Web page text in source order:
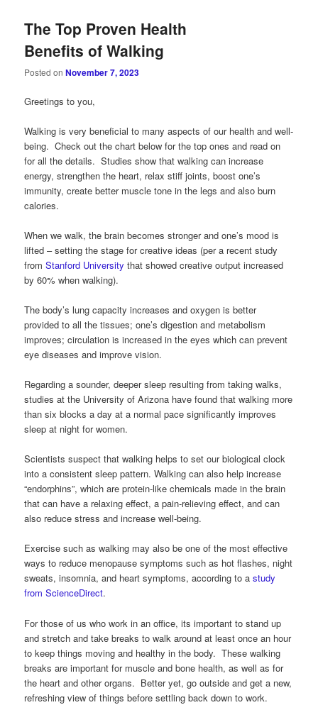
The Top Proven Health
Benefits of Walking
Posted onNovember 7, 2023
Greetings to you,
Walking is very beneficial to many aspects of our health and well-
being. Check out the chart below for the top ones and read on
for all the details. Studies show that walking can increase
energy, strengthen the heart, relax stiff joints, boost one’s
immunity, create better muscle tone in the legs and also burn
calories.
When we walk, the brain becomes stronger and one’s mood is
lifted – setting the stage for creative ideas (per a recent study
fromStanford University that showed creative output increased
by 60% when walking).
The body’s lung capacity increases and oxygen is better
provided to all the tissues; one’s digestion and metabolism
improves; circulation is increased in the eyes which can prevent
eye diseases and improve vision.
Regarding a sounder, deeper sleep resulting from taking walks,
studies at the University of Arizona have found that walking more
than six blocks a day at a normal pace significantly improves
sleep at night for women.
Scientists suspect that walking helps to set our biological clock
into a consistent sleep pattern. Walking can also help increase
“endorphins”, which are protein-like chemicals made in the brain
that can have a relaxing effect, a pain-relieving effect, and can
also reduce stress and increase well-being.
Exercise such as walking may also be one of the most effective
ways to reduce menopause symptoms such as hot flashes, night
sweats, insomnia, and heart symptoms, according to astudy
from ScienceDirect.
For those of us who work in an office, its important to stand up
and stretch and take breaks to walk around at least once an hour
to keep things moving and healthy in the body. These walking
breaks are important for muscle and bone health, as well as for
the heart and other organs. Better yet, go outside and get a new,
refreshing view of things before settling back down to work.